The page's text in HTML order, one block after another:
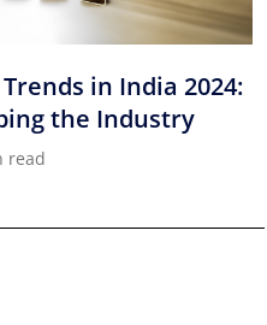
in India 2024:
the Industry
read